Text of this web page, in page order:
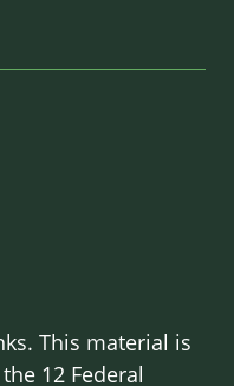
This material is
12 Federal